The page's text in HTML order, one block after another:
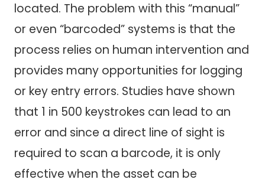
located. The problem with this “manual”
or even “barcoded” systems is that the
process relies on human intervention and
provides many opportunities for logging
or key entry errors. Studies have shown
that 1 in 500 keystrokes can lead to an
error and since a direct line of sight is
required to scan a barcode, it is only
effective when the asset can be